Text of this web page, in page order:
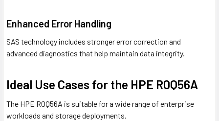
Enhanced Error Handling
SAS technology includes stronger error correction and
advanced diagnostics that help maintain data integrity.
Ideal Use Cases for the HPE R0Q56A
The HPE R0Q56A is suitable for a wide range of enterprise
workloads and storage deployments.